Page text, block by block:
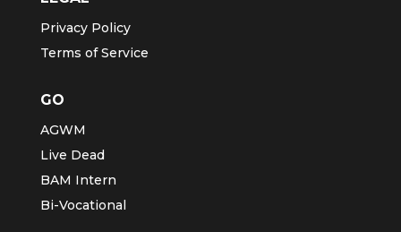
Privacy Policy
Terms of Service
GO
AGWM
Live Dead
BAM Intern
Bi-Vocational